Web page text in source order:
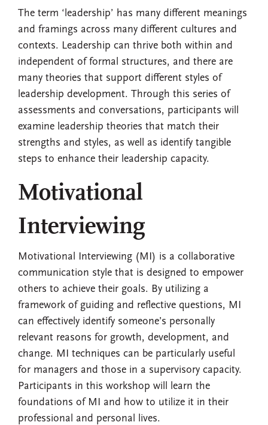
The term ‘leadership’ has many different meanings
and framings across many different cultures and
contexts. Leadership can thrive both within and
independent of formal structures, and there are
many theories that support different styles of
leadership development. Through this series of
assessments and conversations, participants will
examine leadership theories that match their
strengths and styles, as well as identify tangible
steps to enhance their leadership capacity.
Motivational
Interviewing
Motivational Interviewing (MI) is a collaborative
communication style that is designed to empower
others to achieve their goals. By utilizing a
framework of guiding and reflective questions, MI
can effectively identify someone’s personally
relevant reasons for growth, development, and
change. MI techniques can be particularly useful
for managers and those in a supervisory capacity.
Participants in this workshop will learn the
foundations of MI and how to utilize it in their
professional and personal lives.